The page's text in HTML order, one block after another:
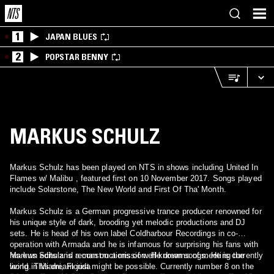
1 JAPAN BLUES
2 POPSTAR BENNY
MARKUS SCHULZ
Markus Schulz has been played on NTS in shows including United In
Flames w/ Malibu , featured first on 10 November 2017. Songs played
include Solarstone, The New World and First Of Tha' Month.
Markus Schulz is a German progressive trance producer renowned for
his unique style of dark, brooding yet melodic productions and DJ
sets. He is head of his own label Coldharbour Recordings in co-
operation with Armada and he is infamous for surprising his fans with
his own edits and reconstructions of well-known songs. He is currently
living in Miami, Florida
Markus Schulz is a man on a mission. He dreams of meeting the
world. This dream just might be possible. Currently number 8 on the